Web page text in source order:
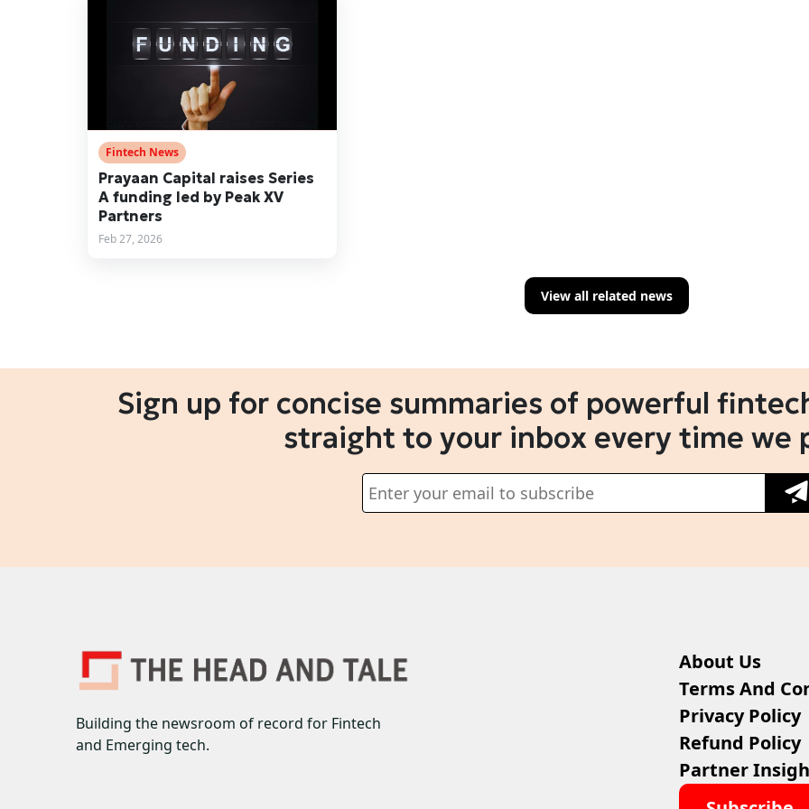
Fintech News
Prayaan Capital raises Series
A funding led by Peak XV
Partners
Feb 27, 2026
View all related news
Sign up for concise summaries of powerful
straight to your inbox every time we
Building the newsroom of record for Fintech
and Emerging tech.
About Us
Terms And
Privacy Policy
Refund Policy
Partner